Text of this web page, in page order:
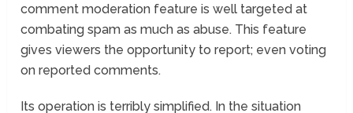
comment moderation feature is well targeted at
combating spam as much as abuse. This feature
gives viewers the opportunity to report; even voting
on reported comments.
Its operation is terribly simplified. In the situation